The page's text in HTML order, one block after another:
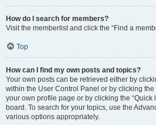
How do I search for members?
Visit the memberlist and click the “Find a
Top
How can I find my own posts and topics?
Your own posts can be retrieved either by
within the User Control Panel or by clicking the
your own profile page or by clicking the “Quick
board. To search for your topics, use the
various options appropriately.